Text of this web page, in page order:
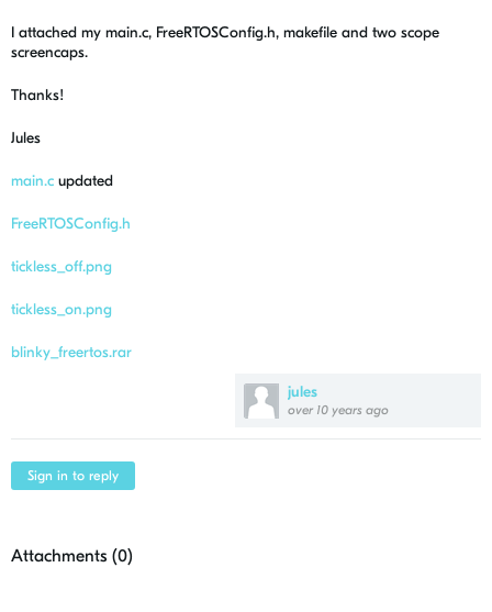
jules
over 10 years ago
I attached my main.c, FreeRTOSConfig.h, makefile and two scope
screencaps.
Thanks!
Jules
main.c updated
FreeRTOSConfig.h
tickless_off.png
tickless_on.png
blinky_freertos.rar
Sign in to reply
Attachments (0)